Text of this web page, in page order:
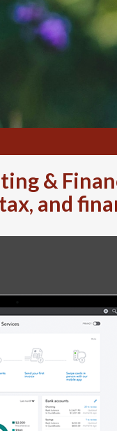
&
and